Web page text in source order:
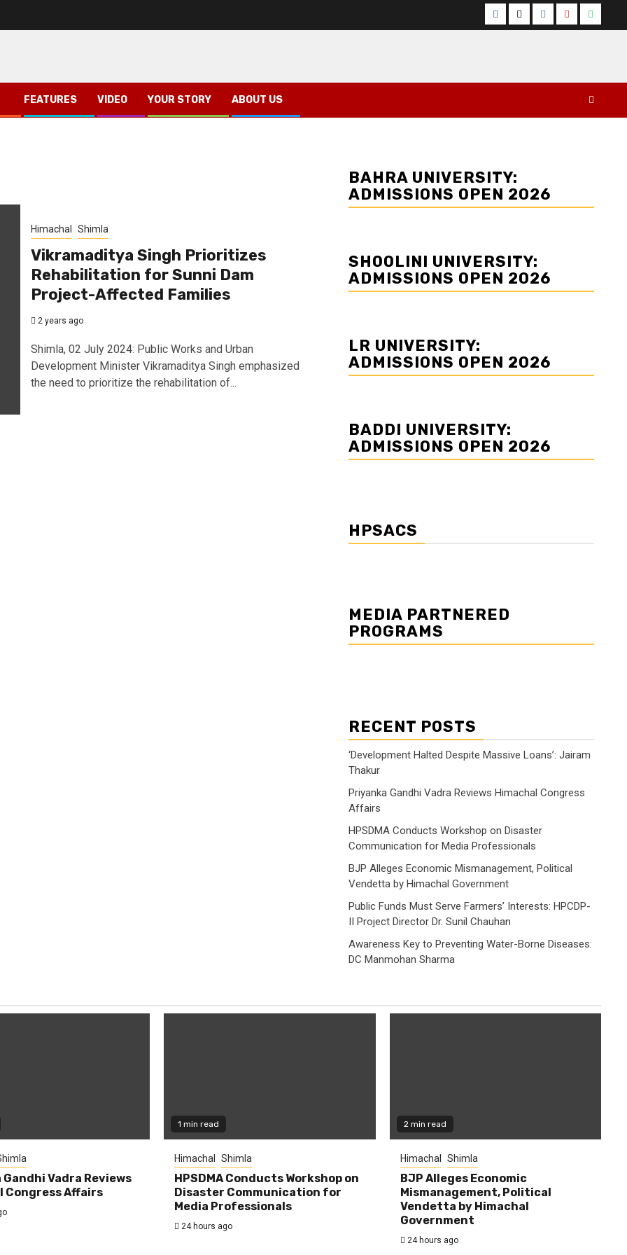
Facebook
TwitterInstagram
YouTube
FEATURES VIDEO YOUR STORY ABOUT US
Himachal Shimla
Vikramaditya Singh Prioritizes
Rehabilitation for Sunni Dam
Project-Affected Families
2 years ago
Shimla, 02 July 2024: Public Works and Urban
Development Minister Vikramaditya Singh emphasized
the need to prioritize the rehabilitation of...
BAHRA UNIVERSITY:
ADMISSIONS OPEN 2026
SHOOLINI UNIVERSITY:
ADMISSIONS OPEN 2026
LR UNIVERSITY:
ADMISSIONS OPEN 2026
BADDI UNIVERSITY:
ADMISSIONS OPEN 2026
HPSACS
MEDIA PARTNERED
PROGRAMS
RECENT POSTS
‘Development Halted Despite Massive Loans’: Jairam
Thakur
Priyanka Gandhi Vadra Reviews Himachal Congress
Affairs
HPSDMA Conducts Workshop on Disaster
Communication for Media Professionals
BJP Alleges Economic Mismanagement, Political
Vendetta by Himachal Government
Public Funds Must Serve Farmers’ Interests: HPCDP-
II Project Director Dr. Sunil Chauhan
Awareness Key to Preventing Water-Borne Diseases:
DC Manmohan Sharma
Vadra Reviews
Congress Affairs
1 min read
Himachal Shimla
HPSDMA Conducts Workshop on
Disaster Communication for
Media Professionals
24 hours ago
2 min read
Himachal Shimla
BJP Alleges Economic
Mismanagement, Political
Vendetta by Himachal
Government
24 hours ago